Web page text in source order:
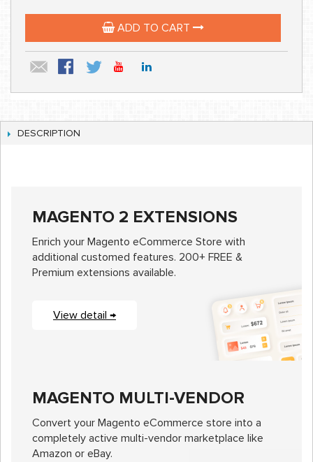
ADD TO CART
DESCRIPTION
MAGENTO 2 EXTENSIONS
Enrich your Magento eCommerce Store with
additional customed features. 200+ FREE &
Premium extensions available.
View detail →
MAGENTO MULTI-VENDOR
Convert your Magento eCommerce store into a
completely active multi-vendor marketplace like
Amazon or eBay.